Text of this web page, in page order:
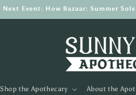
Next Event: How Bazaar: Summer
Shop the Apothecary About the